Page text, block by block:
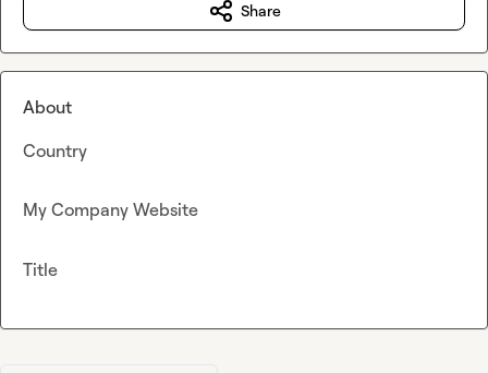
Share
About
Country
My Company Website
Title